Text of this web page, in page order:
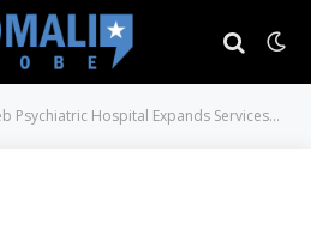
Hospital Expands Services to Adado with New Specialized Mental Health Team